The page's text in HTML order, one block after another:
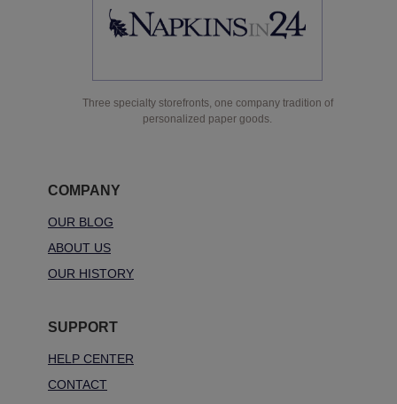
Three specialty storefronts, one company tradition of
personalized paper goods.
COMPANY
OUR BLOG
ABOUT US
OUR HISTORY
SUPPORT
HELP CENTER
CONTACT